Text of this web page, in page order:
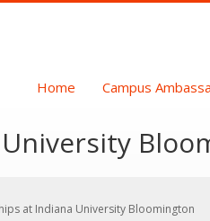
Home Campus
at Indiana University Bloomington